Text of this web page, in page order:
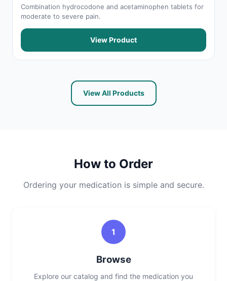
Combination hydrocodone and acetaminophen tablets for
moderate to severe pain.
View Product
View All Products
How to Order
Ordering your medication is simple and secure.
1
Browse
Explore our catalog and find the medication you